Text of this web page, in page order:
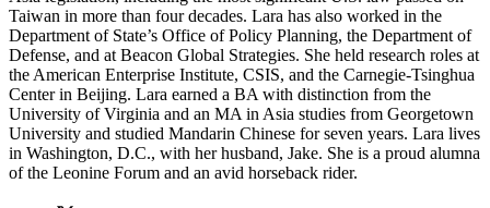
Taiwan in more than four decades. Lara has also worked in the
Department of State’s Office of Policy Planning, the Department of
Defense, and at Beacon Global Strategies. She held research roles at
the American Enterprise Institute, CSIS, and the Carnegie-Tsinghua
Center in Beijing. Lara earned a BA with distinction from the
University of Virginia and an MA in Asia studies from Georgetown
University and studied Mandarin Chinese for seven years. Lara lives
in Washington, D.C., with her husband, Jake. She is a proud alumna
of the Leonine Forum and an avid horseback rider.